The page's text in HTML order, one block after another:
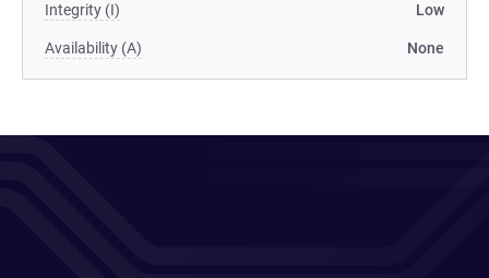
Integrity (I) Low
Availability (A) None